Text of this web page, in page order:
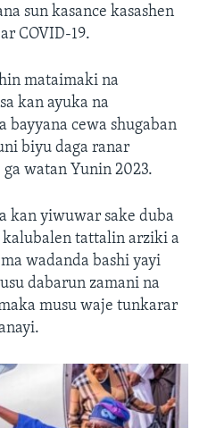
sun kasance kasashen
COVID-19.
mataimaki na
kan ayuka na
bayyana cewa shugaban
biyu daga ranar
ga watan Yunin 2023.
kan yiwuwar sake duba
kalubalen tattalin arziki a
wadanda bashi yayi
dabarun zamani na
musu waje tunkarar